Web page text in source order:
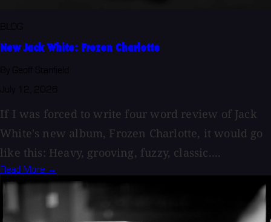
New Jack White: Frozen Charlotte
If I was forced to write four word review of Jack
White's new album, Frozen Charlotte, it would go
like this: Heavy, grooving, fuzzy, classic....
Read More →